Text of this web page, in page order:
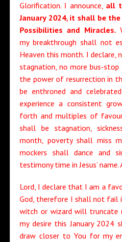
Glorification. I announce, all
January 2024, it shall be
Possibilities and Miracles.
my breakthrough shall not
Heaven this month. I declare,
stagnation, no more bus-
the power of resurrection in
be enthroned and
experience a consistent
forth and multiples of
shall be stagnation,
month, poverty shall miss
mockers shall dance and
testimony time in Jesus’ name.
Lord, I declare that I am a
God, therefore I shall not fail
witch or wizard will truncate
my desire this January 2024
draw closer to You for my